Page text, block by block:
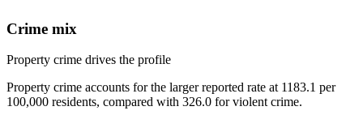
Crime mix
Property crime drives the profile
Property crime accounts for the larger reported rate at 1183.1 per
100,000 residents, compared with 326.0 for violent crime.